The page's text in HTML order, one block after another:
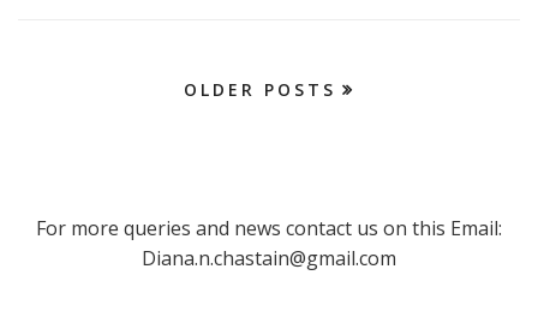
OLDER POSTS
For more queries and news contact us on this Email:
Diana.n.chastain@gmail.com